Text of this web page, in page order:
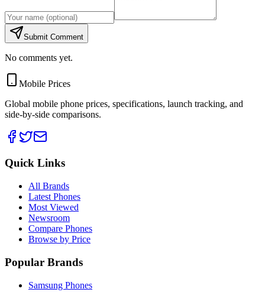
Submit Comment
No comments yet.
Mobile Prices
Global mobile phone prices, specifications, launch tracking, and
side-by-side comparisons.
Quick Links
All Brands
Latest Phones
Most Viewed
Newsroom
Compare Phones
Browse by Price
Popular Brands
Samsung Phones